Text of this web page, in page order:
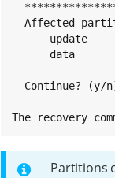
Affected
      update
      data
Continue? (y/
The recovery
Partitions